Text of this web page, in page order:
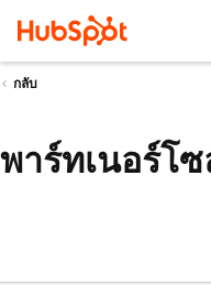
กลับ
พาร์ทเนอร์โ